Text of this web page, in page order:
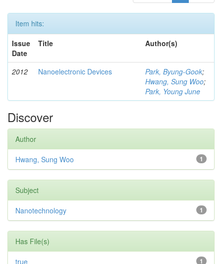
Item hits:
Issue
Date
Title Author(s)
2012 Nanoelectronic Devices Park, Byung-Gook;
Hwang, Sung Woo;
Park, Young June
Discover
Author
1
Hwang, Sung Woo
Subject
1
Nanotechnology
Has File(s)
1
true